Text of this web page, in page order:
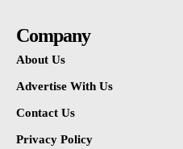
Company
About Us
Advertise With Us
Contact Us
Privacy Policy